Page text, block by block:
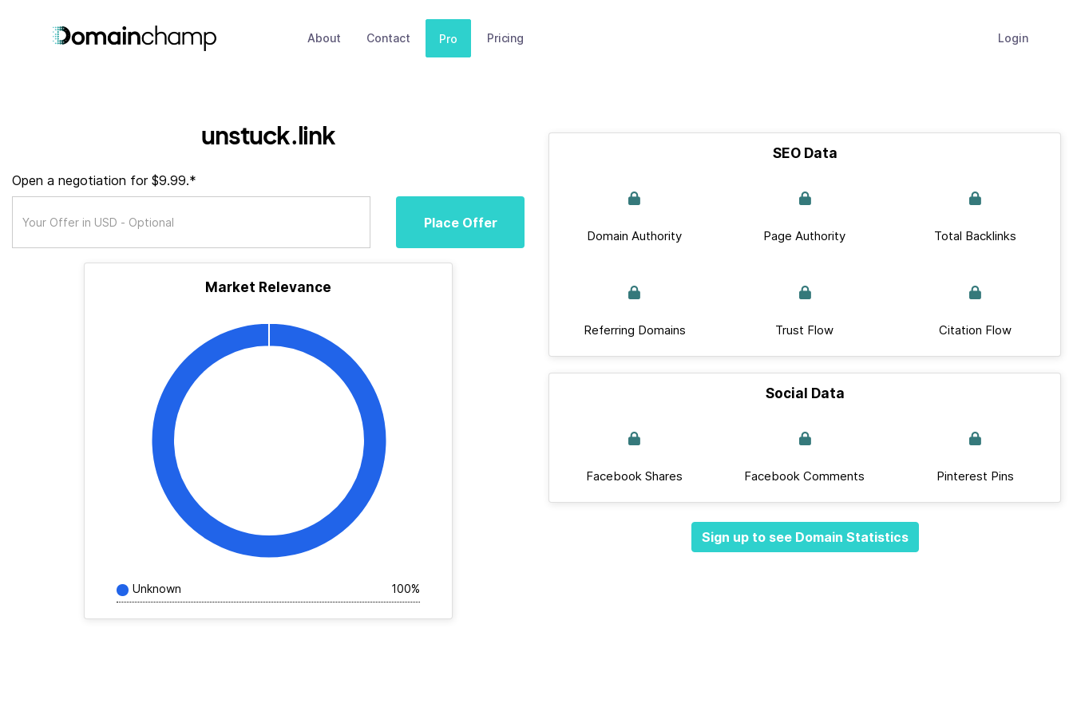
About Contact Pro Pricing Login
unstuck.link
Open a negotiation for $9.99.*
Place Offer
Market Relevance
Unknown 100%
SEO Data
Domain Authority Page Authority Total Backlinks
Referring Domains Trust Flow Citation Flow
Social Data
Facebook Shares Facebook Comments Pinterest Pins
Sign up to see Domain Statistics